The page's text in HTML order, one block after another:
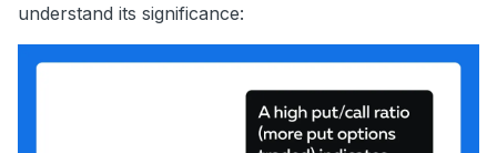
understand its significance: